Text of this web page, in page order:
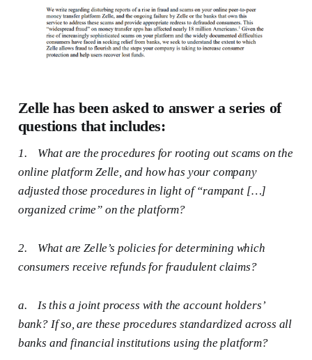
Zelle has been asked to answer a series of
questions that includes:
1. What are the procedures for rooting out scams on the
online platform Zelle, and how has your company
adjusted those procedures in light of “rampant […]
organized crime” on the platform?
2. What are Zelle’s policies for determining which
consumers receive refunds for fraudulent claims?
a. Is this a joint process with the account holders’
bank? If so, are these procedures standardized across all
banks and financial institutions using the platform?